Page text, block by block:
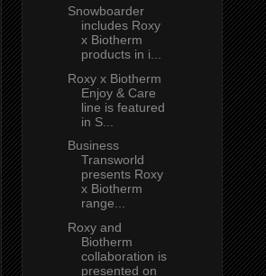
Snowboarder
includes Roxy
x Biotherm
products in i...
Roxy x Biotherm
Enjoy & Care
line is featured
in S...
Business
Transworld
presents Roxy
x Biotherm
range...
Roxy and
Biotherm
collaboration is
presented on